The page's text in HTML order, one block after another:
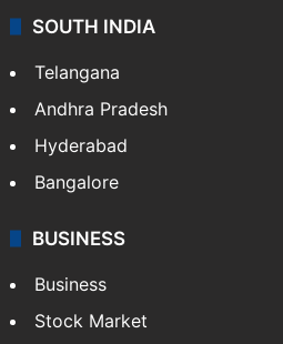
SOUTH INDIA
Telangana
Andhra Pradesh
Hyderabad
Bangalore
BUSINESS
Business
Stock Market